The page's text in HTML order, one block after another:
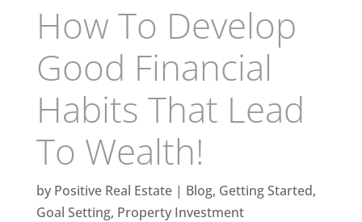
How To Develop
Good Financial
Habits That Lead
To Wealth!
by Positive Real Estate| Blog, Getting Started,
Goal Setting, Property Investment